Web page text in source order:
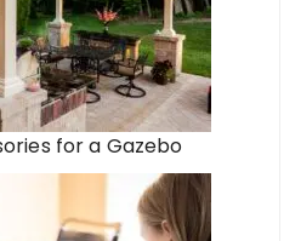
for a Gazebo